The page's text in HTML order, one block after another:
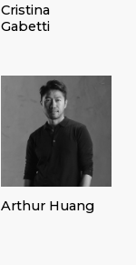
Cristina
Gabetti
Arthur Huang